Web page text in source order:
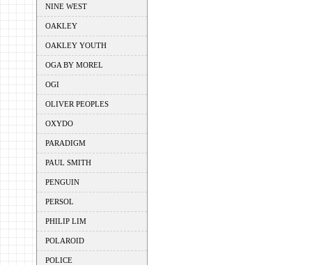
NINE WEST
OAKLEY
OAKLEY YOUTH
OGA BY MOREL
OGI
OLIVER PEOPLES
OXYDO
PARADIGM
PAUL SMITH
PENGUIN
PERSOL
PHILIP LIM
POLAROID
POLICE